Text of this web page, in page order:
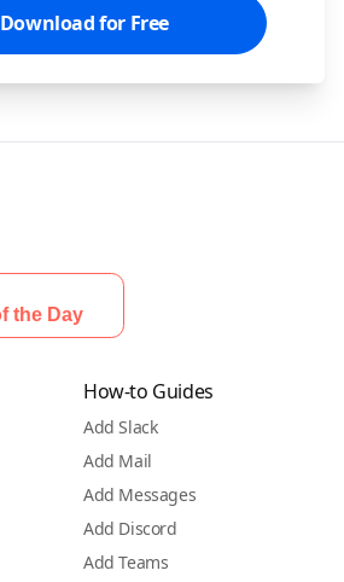
Download for Free
How-to Guides
Add Slack
Add Mail
Add Messages
Add Discord
Add Teams